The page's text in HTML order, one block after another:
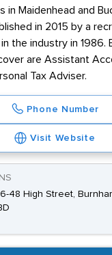
in Maidenhead and
in 2015 by a
the industry in 1986.
are Assistant
Tax Adviser.
Phone Number
Visit Website
48 High Street,